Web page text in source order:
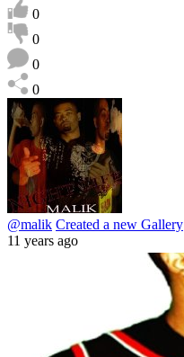
0
0
0
0
@malik Created a new Gallery
11 years ago